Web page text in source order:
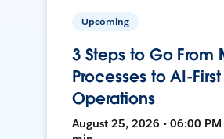
Upcoming
3 Steps to Go From
Processes to AI-First
Operations
August 25, 2026 • 06:00 PM